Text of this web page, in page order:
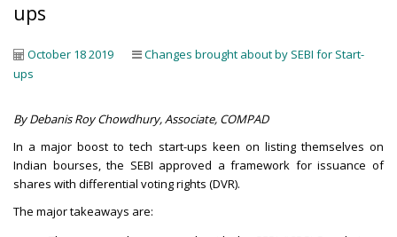
ups
October 18 2019
Changes brought about by SEBI for Start-
ups
By Debanis Roy Chowdhury,Associate, COMPAD
In a major boost to tech start-ups keen on listing themselves on
Indian bourses, the SEBI approved a framework for issuance of
shares with differential voting rights (DVR).
The major takeaways are: